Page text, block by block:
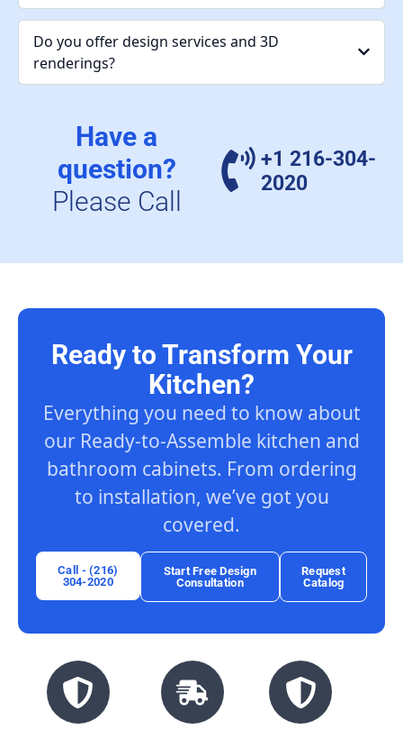
Do you offer design services and 3D
renderings?
Have a
question?
Please Call
+1 216-304-
2020
Ready to Transform Your
Kitchen?
Everything you need to know about
our Ready-to-Assemble kitchen and
bathroom cabinets. From ordering
to installation, we’ve got you
covered.
Call - (216)
304-2020
Start Free Design
Consultation
Request
Catalog